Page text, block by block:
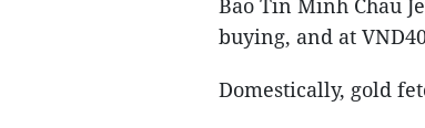
Bao Tin Minh Chau
buying, and at
Domestically, gold